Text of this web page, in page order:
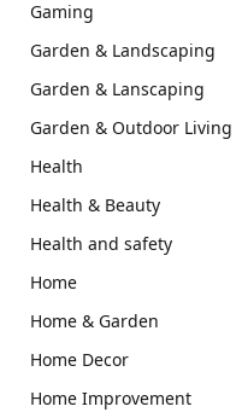
Gaming
Garden & Landscaping
Garden & Lanscaping
Garden & Outdoor Living
Health
Health & Beauty
Health and safety
Home
Home & Garden
Home Decor
Home Improvement